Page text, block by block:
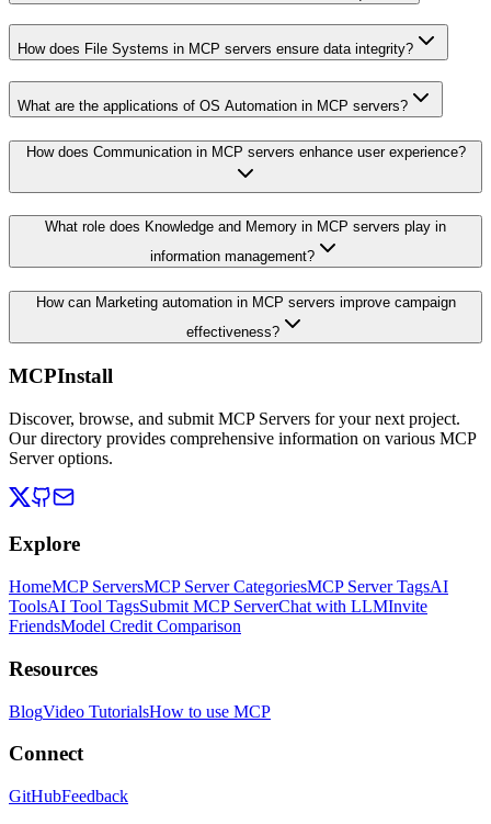
How does File Systems in MCP servers ensure data integrity?
What are the applications of OS Automation in MCP servers?
How does Communication in MCP servers enhance user experience?
What role does Knowledge and Memory in MCP servers play in
information management?
How can Marketing automation in MCP servers improve campaign
effectiveness?
MCPInstall
Discover, browse, and submit MCP Servers for your next project.
Our directory provides comprehensive information on various MCP
Server options.
Explore
HomeMCP ServersMCP Server CategoriesMCP Server TagsAI
ToolsAI Tool TagsSubmit MCP ServerChat with LLMInvite
FriendsModel Credit Comparison
Resources
BlogVideo TutorialsHow to use MCP
Connect
GitHubFeedback